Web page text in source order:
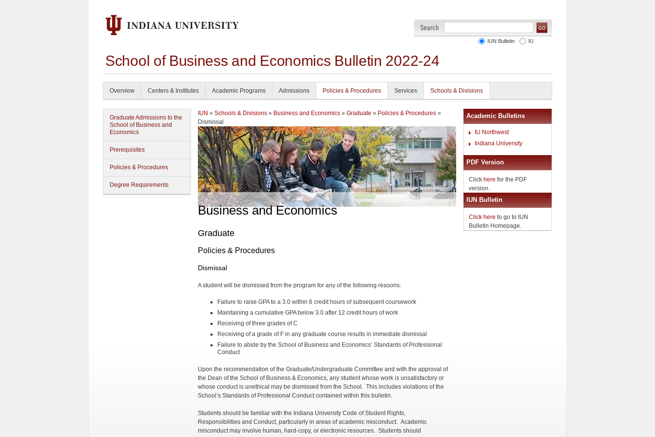
School of Business and Economics Bulletin 2022-24
IUN Bulletin IU
Overview Centers & Institutes Academic Programs Admissions Policies & Procedures Services Schools & Divisions
Graduate Admissions to the
School of Business and
Economics
Prerequisites
Policies & Procedures
Degree Requirements
IUN » Schools & Divisions » Business and Economics » Graduate » Policies & Procedures »
Dismissal
Business and Economics
Graduate
Policies & Procedures
Dismissal
A student will be dismissed from the program for any of the following reasons:
Failure to raise GPA to a 3.0 within 6 credit hours of subsequent coursework
Maintaining a cumulative GPA below 3.0 after 12 credit hours of work
Receiving of three grades of C
Receiving of a grade of F in any graduate course results in immediate dismissal
Failure to abide by the School of Business and Economics’ Standards of Professional
Conduct
Upon the recommendation of the Graduate/Undergraduate Committee and with the approval of
the Dean of the School of Business & Economics, any student whose work is unsatisfactory or
whose conduct is unethical may be dismissed from the School. This includes violations of the
School’s Standards of Professional Conduct contained within this bulletin.
Students should be familiar with the Indiana University Code of Student Rights,
Responsibilities and Conduct, particularly in areas of academic misconduct. Academic
misconduct may involve human, hard-copy, or electronic resources. Students should
Academic Bulletins
IU Northwest
Indiana University
PDF Version
Click here for the PDF
version.
IUN Bulletin
Click here to go to IUN
Bulletin Homepage.